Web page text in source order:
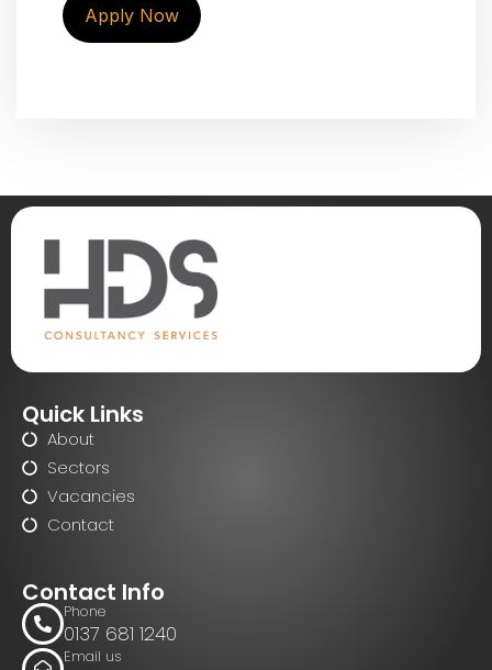
Apply Now
Quick Links
About
Sectors
Vacancies
Contact
Contact Info
Phone
0137 681 1240
Email us